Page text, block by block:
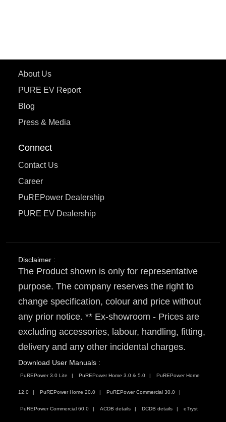
About Us
PURE EV Report
Blog
Press & Media
Connect
Contact Us
Career
PuREPower Dealership
PURE EV Dealership
Disclaimer :
The Product shown is only for representative
purpose. The company reserves the right to
change specification, colour and price without
any prior notice. ** Ex-showroom - Prices are
excluding accessories, labour, handling, fitting,
delivery and any other incidental charges.
Download User Manuals :
PuREPower 3.0 Lite PuREPower Home 3.0 & 5.0 PuREPower Home
12.0 PuREPower Home 20.0 PuREPower Commercial 30.0
PuREPower Commercial 60.0 ACDB details DCDB details eTryst